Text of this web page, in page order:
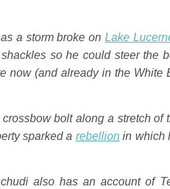
a storm broke onLake
so he could steer the
now (and already in the White
bolt along a stretch of
sparked a rebellionin which
also has an account of